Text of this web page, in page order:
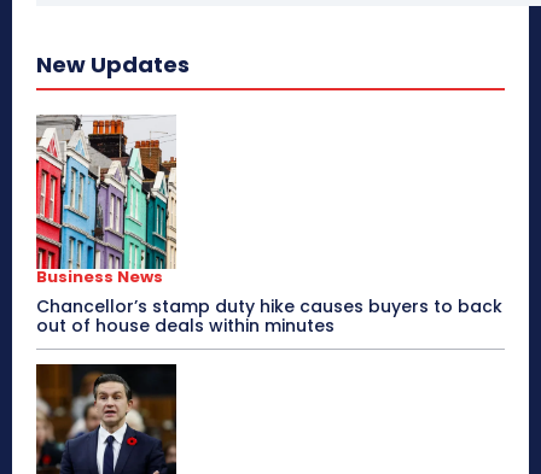
New Updates
Business News
Chancellor’s stamp duty hike causes buyers to back
out of house deals within minutes